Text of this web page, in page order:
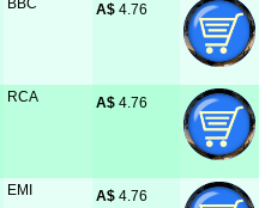
BBC A$ 4.76
RCA A$ 4.76
EMI A$ 4.76